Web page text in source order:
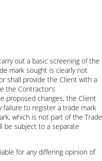
out a basic screening of the
mark sought is clearly not
shall provide the Client with a
the Contractor’s
proposed changes, the Client
failure to register a trade mark
which is not part of the Trade
be subject to a separate
for any differing opinion of